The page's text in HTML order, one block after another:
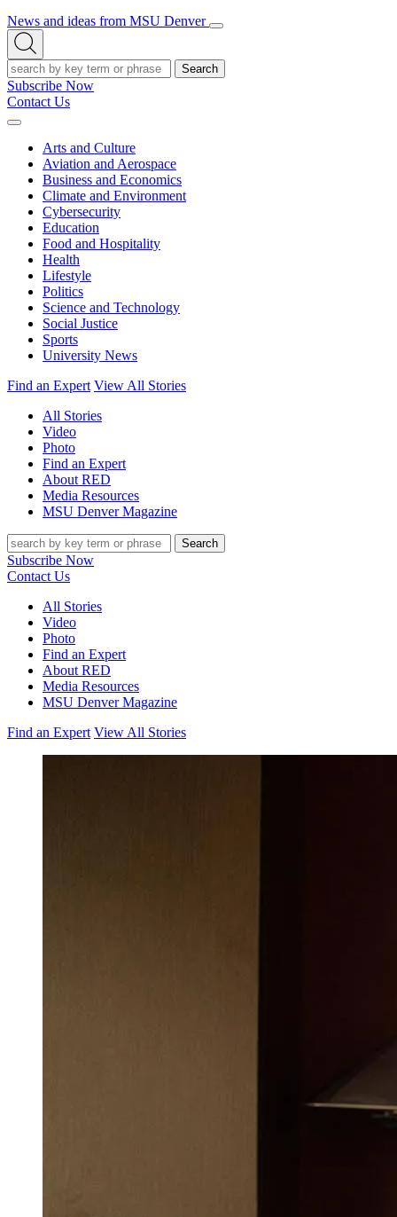
News and ideas from MSU Denver
Open/Close
Open
Search
Search
Subscribe Now
Contact Us
Expand
Arts and Culture
Aviation and Aerospace
Business and Economics
Climate and Environment
Cybersecurity
Education
Food and Hospitality
Health
Lifestyle
Politics
Science and Technology
Social Justice
Sports
University News
Find an Expert View All Stories
All Stories
Video
Photo
Find an Expert
About RED
Media Resources
MSU Denver Magazine
Search
Subscribe Now
Contact Us
All Stories
Video
Photo
Find an Expert
About RED
Media Resources
MSU Denver Magazine
Find an Expert View All Stories